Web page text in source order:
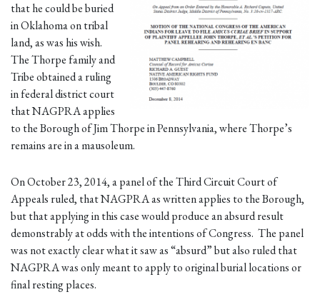
that he could be buried
in Oklahoma on tribal
land, as was his wish.
The Thorpe family and
Tribe obtained a ruling
in federal district court
that NAGPRA applies
to the Borough of Jim Thorpe in Pennsylvania, where Thorpe’s
remains are in a mausoleum.
On October 23, 2014, a panel of the Third Circuit Court of
Appeals ruled, that NAGPRA as written applies to the Borough,
but that applying in this case would produce an absurd result
demonstrably at odds with the intentions of Congress. The panel
was not exactly clear what it saw as “absurd” but also ruled that
NAGPRA was only meant to apply to original burial locations or
final resting places.